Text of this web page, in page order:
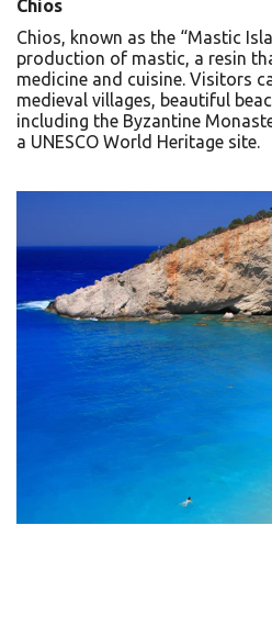
Chios
Chios, known as the “Mastic
production of mastic, a resin
medicine and cuisine. Visitors
medieval villages, beautiful
including the Byzantine
a UNESCO World Heritage site.